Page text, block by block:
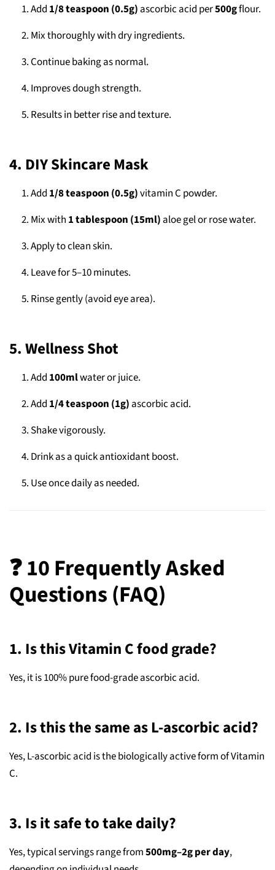
Add 1/8 teaspoon (0.5g) ascorbic acid per500gflour.
Mix thoroughly with dry ingredients.
Continue baking as normal.
Improves dough strength.
Results in better rise and texture.
4. DIY Skincare Mask
Add 1/8 teaspoon (0.5g)vitamin C powder.
Mix with 1 tablespoon (15ml) aloe gel or rose water.
Apply to clean skin.
Leave for 5–10 minutes.
Rinse gently (avoid eye area).
5. Wellness Shot
Add 100mlwater or juice.
Add 1/4 teaspoon (1g) ascorbic acid.
Shake vigorously.
Drink as a quick antioxidant boost.
Use once daily as needed.
❓ 10 Frequently Asked
Questions (FAQ)
1. Is this Vitamin C food grade?
Yes, it is 100% pure food‑grade ascorbic acid.
2. Is this the same as L‑ascorbic acid?
Yes, L‑ascorbic acid is the biologically active form of Vitamin
C.
3. Is it safe to take daily?
Yes, typical servings range from500mg–2g per day,